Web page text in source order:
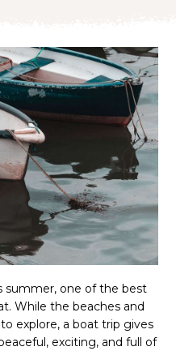
summer, one of the best
While the beaches and
explore, a boat trip gives
exciting, and full of